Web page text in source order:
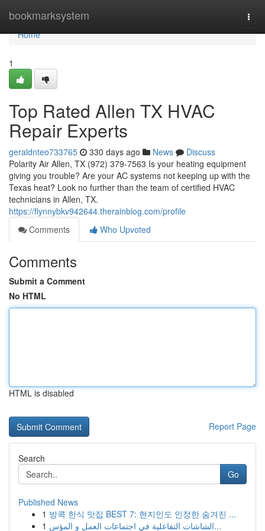
bookmarksystem
Home
Home
1
Top Rated Allen TX HVAC
Repair Experts
geraldnteo733765 330 days ago News
Discuss
Polarity Air Allen, TX (972) 379-7563 Is your heating equipment
giving you trouble? Are your AC systems not keeping up with the
Texas heat? Look no further than the team of certified HVAC
technicians in Allen, TX.
https://flynnybkv942644.therainblog.com/profile
Comments
Who Upvoted
Comments
Submit a Comment
No HTML
HTML is disabled
Report Page
Search
Go
Published News
1 방콕 한식 맛집 BEST 7: 현지인도 인정한 숨겨진 ...
1
الشاشات التفاعلية في اجتماعات العمل و المؤس...